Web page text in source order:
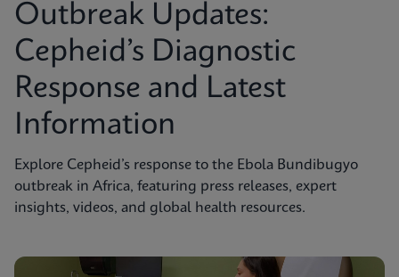
Outbreak Updates:
Cepheid’s Diagnostic
Response and Latest
Information
Explore Cepheid’s response to the Ebola Bundibugyo
outbreak in Africa, featuring press releases, expert
insights, videos, and global health resources.